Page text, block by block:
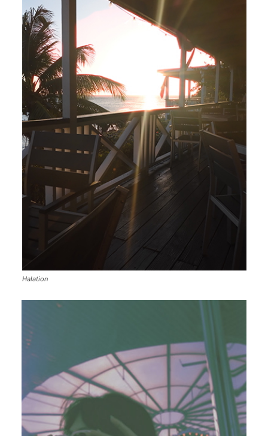
Halation